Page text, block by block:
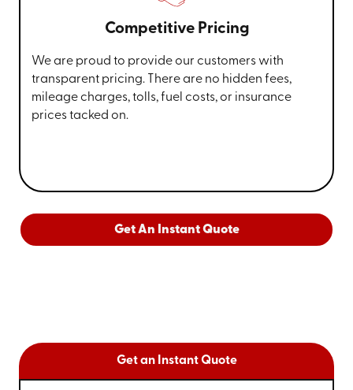
Competitive Pricing
We are proud to provide our customers with
transparent pricing. There are no hidden fees,
mileage charges, tolls, fuel costs, or insurance
prices tacked on.
Get An Instant Quote
Get an Instant Quote